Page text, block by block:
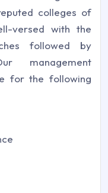
colleges of
versed with the
followed by
management
for the following